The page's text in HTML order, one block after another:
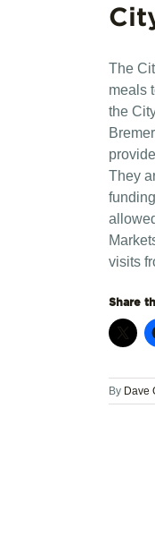
The
meals
the
They
visits
Share
By Dave